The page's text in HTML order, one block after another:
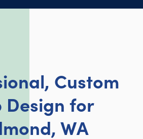
Custom
Design for
WA